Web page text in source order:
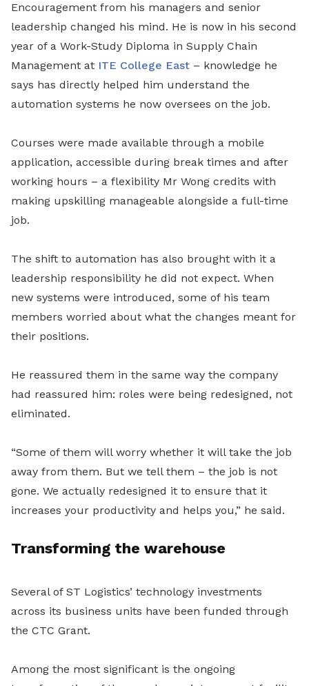
Encouragement from his managers and senior
leadership changed his mind. He is now in his second
year of a Work-Study Diploma in Supply Chain
Management at ITE College East – knowledge he
says has directly helped him understand the
automation systems he now oversees on the job.
Courses were made available through a mobile
application, accessible during break times and after
working hours – a flexibility Mr Wong credits with
making upskilling manageable alongside a full-time
job.
The shift to automation has also brought with it a
leadership responsibility he did not expect. When
new systems were introduced, some of his team
members worried about what the changes meant for
their positions.
He reassured them in the same way the company
had reassured him: roles were being redesigned, not
eliminated.
“Some of them will worry whether it will take the job
away from them. But we tell them – the job is not
gone. We actually redesigned it to ensure that it
increases your productivity and helps you,” he said.
Transforming the warehouse
Several of ST Logistics’ technology investments
across its business units have been funded through
the CTC Grant.
Among the most significant is the ongoing